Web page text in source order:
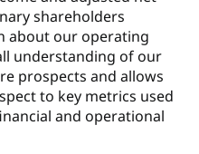
shareholders
about our operating
understanding of our
prospects and allows
to key metrics used
and operational